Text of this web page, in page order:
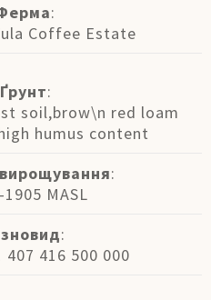
:
Coffee Estate
Ґрунт:
soil,brow\n red loam
humus content
:
MASL
:
407 416 500 000